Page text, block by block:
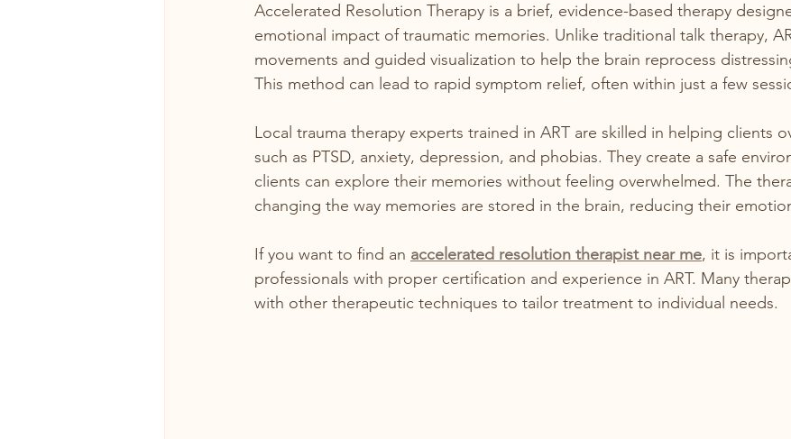
Accelerated Resolution Therapy is a brief, evidence-based therapy
emotional impact of traumatic memories. Unlike traditional talk therapy,
movements and guided visualization to help the brain reprocess
This method can lead to rapid symptom relief, often within just a few
Local trauma therapy experts trained in ART are skilled in helping clients
such as PTSD, anxiety, depression, and phobias. They create a safe
clients can explore their memories without feeling overwhelmed. The
changing the way memories are stored in the brain, reducing their
If you want to find an accelerated resolution therapist near me, it is
professionals with proper certification and experience in ART. Many
with other therapeutic techniques to tailor treatment to individual needs.